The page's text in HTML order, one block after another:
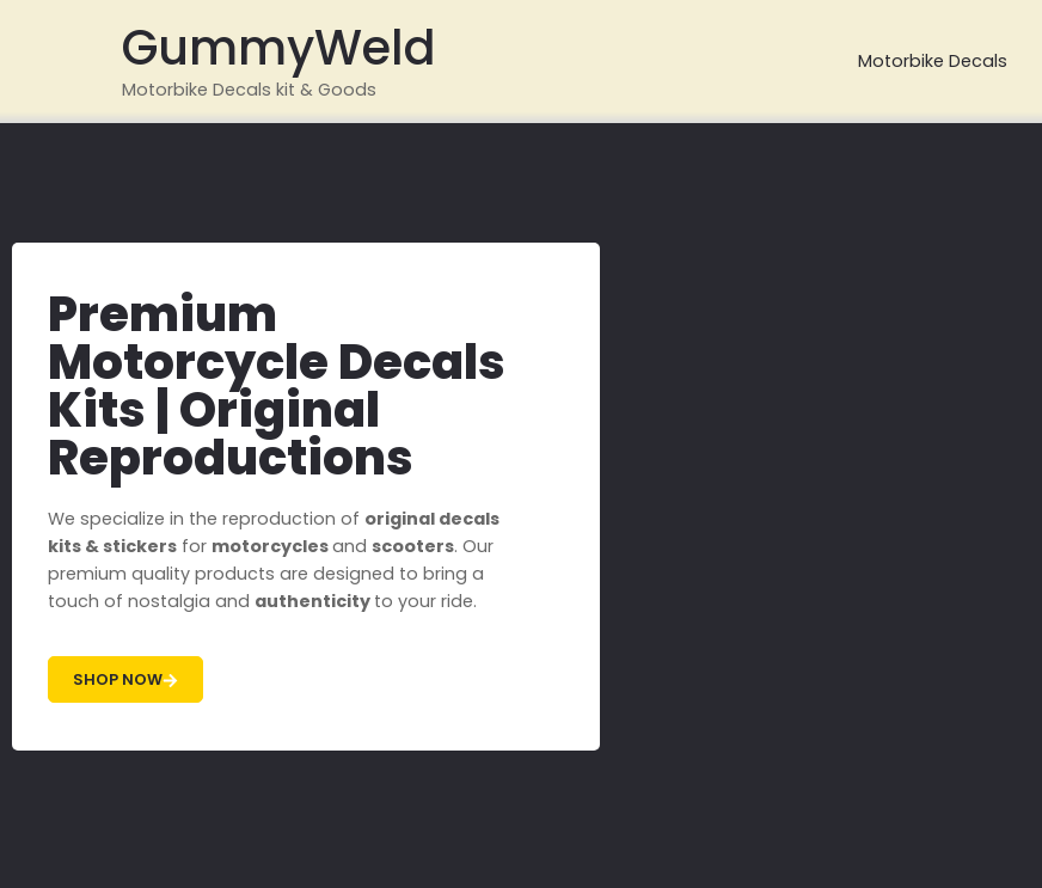
GummyWeld
Motorbike Decals kit & Goods
Motorbike Decals
Premium
Motorcycle Decals
Kits | Original
Reproductions
We specialize in the reproduction of original decals
kits & stickers for motorcyclesand scooters. Our
premium quality products are designed to bring a
touch of nostalgia and authenticity to your ride.
SHOP NOW